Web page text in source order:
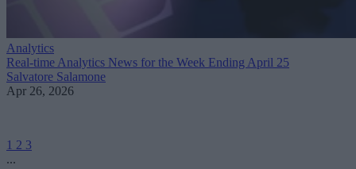
Analytics
Real-time Analytics News for the Week Ending April 25
Salvatore Salamone
Apr 26, 2026
1 2 3
...